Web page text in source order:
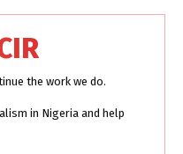
the work we do.
in Nigeria and help